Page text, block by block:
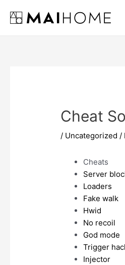
Cheat
/ Uncategorized /
Cheats
Server
Loaders
Fake walk
Hwid
No recoil
God mode
Trigger
Injector